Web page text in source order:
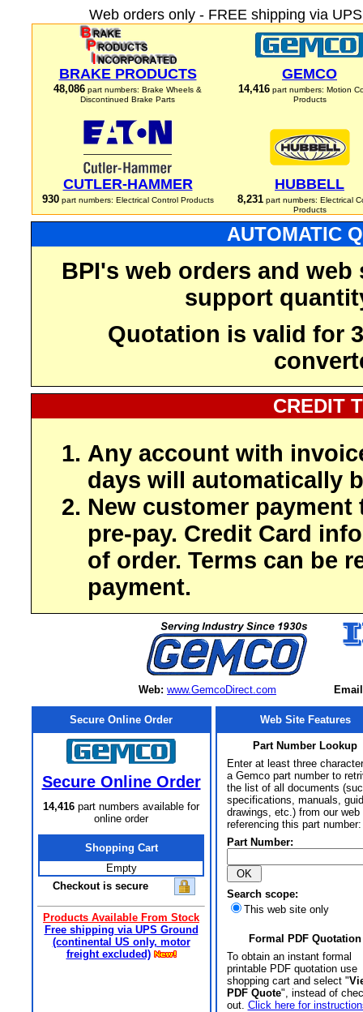
Web orders only - FREE shipping via
BRAKE PRODUCTS
48,086 part numbers: Brake Wheels &
Discontinued Brake Parts
GEMCO
14,416 part numbers: Motion
Products
CUTLER-HAMMER
930part numbers: Electrical Control Products
HUBBELL
8,231part numbers: Electrical
Products
AUTOMATIC
BPI's web orders and
support
Quotation is valid for
CREDIT
Any account with
days will automatically
New customer payment
pre-pay. Credit Card
of order. Terms can be
payment.
Web: www.GemcoDirect.com
Secure Online Order
Secure Online Order
14,416 part numbers available for
online order
Shopping Cart
Empty
Checkout is secure
Products Available From Stock
Free shipping via UPS Ground
(continental US only, motor
freight excluded)
Web Site Features
Part Number Lookup
Enter at least three
a Gemco part number to
the list of all documents
specifications, manuals,
drawings, etc.) from our web
referencing this part number:
Part Number:
Search scope:
This web site only
Formal PDF Quotation
To obtain an instant formal
printable PDF quotation use
shopping cart and select "
PDF Quote", instead of
out. Click here for